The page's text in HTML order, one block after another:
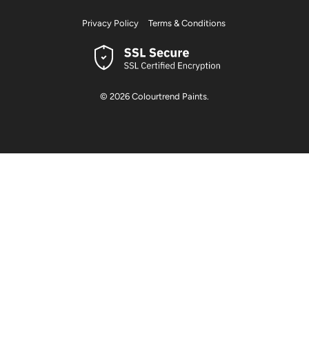
© 2026 Colourtrend Paints.
Privacy Policy Terms & Conditions